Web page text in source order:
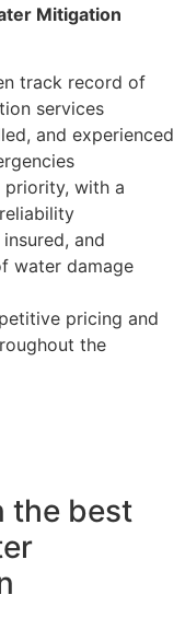
Mitigation
track record of
services
and experienced
with a
and
water damage
pricing and
the
the best